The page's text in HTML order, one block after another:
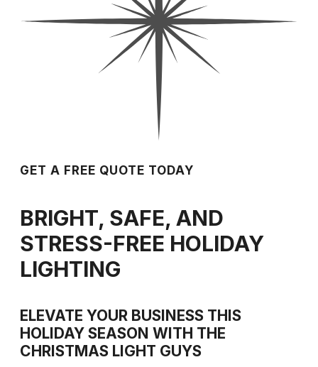
GET A FREE QUOTE TODAY
BRIGHT, SAFE, AND
STRESS-FREE HOLIDAY
LIGHTING
ELEVATE YOUR BUSINESS THIS
HOLIDAY SEASON WITH THE
CHRISTMAS LIGHT GUYS